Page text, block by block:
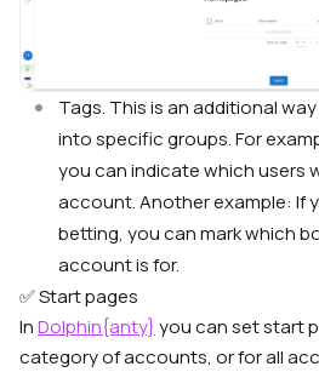
Tags. This is an additional
into specific groups. For
you can indicate which users
account. Another example: If
betting, you can mark which
account is for.
✅ Start pages
InDolphin{anty} you can set start
category of accounts, or for all